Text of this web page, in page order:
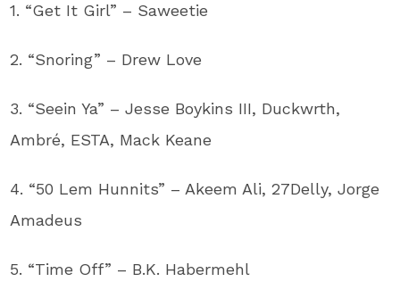
1. “Get It Girl” – Saweetie
2. “Snoring” – Drew Love
3. “Seein Ya” – Jesse Boykins III, Duckwrth,
Ambré, ESTA, Mack Keane
4. “50 Lem Hunnits” – Akeem Ali, 27Delly, Jorge
Amadeus
5. “Time Off” – B.K. Habermehl